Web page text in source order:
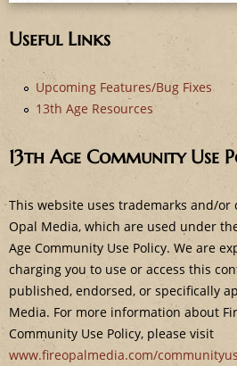
Useful Links
Upcoming Features/Bug Fixes
13th Age Resources
13th Age Community Use
This website uses trademarks and/or
Opal Media, which are used under
Age Community Use Policy. We are
charging you to use or access this
published, endorsed, or specifically
Media. For more information about
Community Use Policy, please visit
www.fireopalmedia.com/